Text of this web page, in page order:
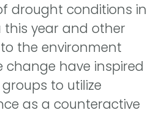
drought conditions in
year and other
the environment
change have inspired
to utilize
as a counteractive